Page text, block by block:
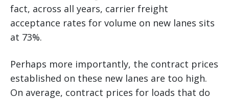
fact, across all years, carrier freight
acceptance rates for volume on new lanes sits
at 73%.
Perhaps more importantly, the contract prices
established on these new lanes are too high.
On average, contract prices for loads that do